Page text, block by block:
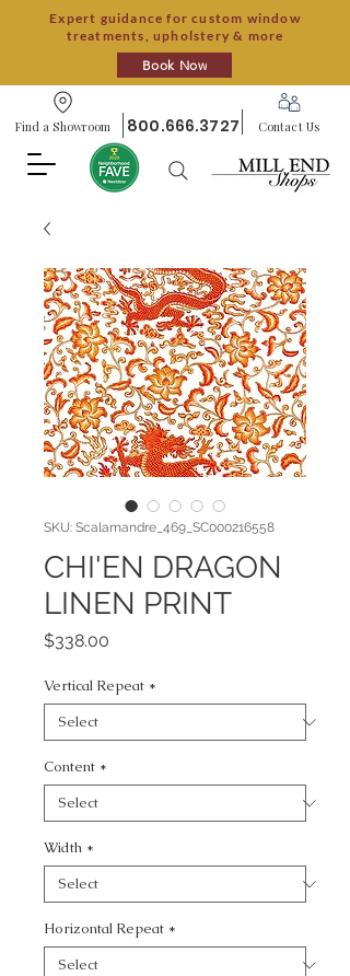
Expert guidance for custom window
treatments, upholstery & more
Book Now
Find a Showroom 800.666.3727 Contact Us
SKU: Scalamandre_469_SC000216558
CHI'EN DRAGON
LINEN PRINT
$338.00
Vertical Repeat *
Content *
Width *
Horizontal Repeat *